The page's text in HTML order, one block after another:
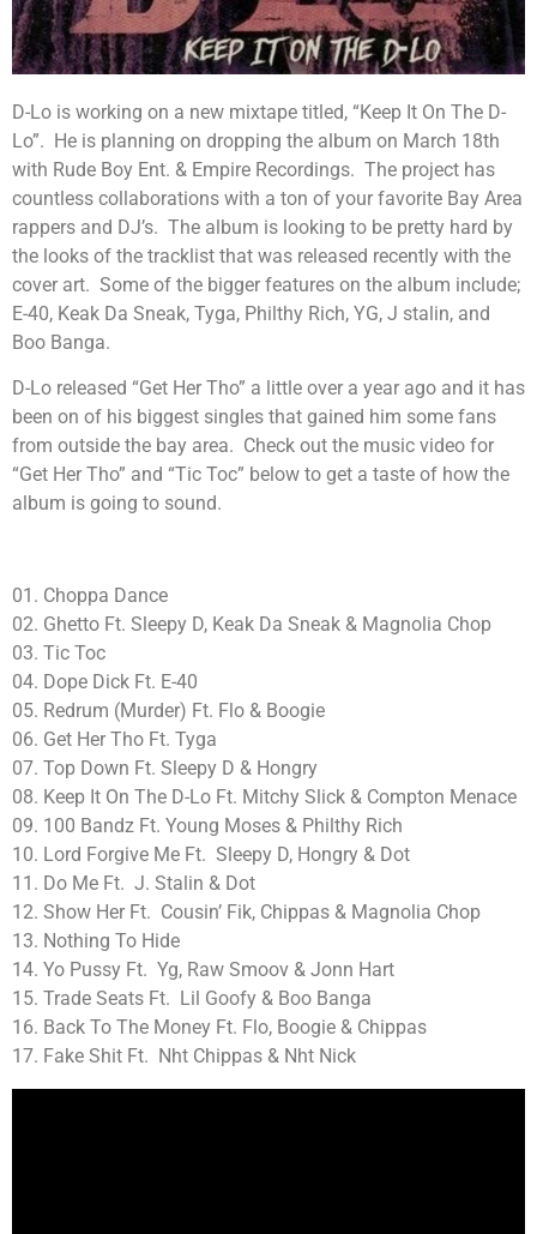
D-Lo is working on a new mixtape titled, “Keep It On The D-
Lo”. He is planning on dropping the album on March 18th
with Rude Boy Ent. & Empire Recordings. The project has
countless collaborations with a ton of your favorite Bay Area
rappers and DJ’s. The album is looking to be pretty hard by
the looks of the tracklist that was released recently with the
cover art. Some of the bigger features on the album include;
E-40, Keak Da Sneak, Tyga, Philthy Rich, YG, J stalin, and
Boo Banga.
D-Lo released “Get Her Tho” a little over a year ago and it has
been on of his biggest singles that gained him some fans
from outside the bay area. Check out the music video for
“Get Her Tho” and “Tic Toc” below to get a taste of how the
album is going to sound.
01. Choppa Dance
02. Ghetto Ft. Sleepy D, Keak Da Sneak & Magnolia Chop
03. Tic Toc
04. Dope Dick Ft. E-40
05. Redrum (Murder) Ft. Flo & Boogie
06. Get Her Tho Ft. Tyga
07. Top Down Ft. Sleepy D & Hongry
08. Keep It On The D-Lo Ft. Mitchy Slick & Compton Menace
09. 100 Bandz Ft. Young Moses & Philthy Rich
10. Lord Forgive Me Ft. Sleepy D, Hongry & Dot
11. Do Me Ft. J. Stalin & Dot
12. Show Her Ft. Cousin’ Fik, Chippas & Magnolia Chop
13. Nothing To Hide
14. Yo Pussy Ft. Yg, Raw Smoov & Jonn Hart
15. Trade Seats Ft. Lil Goofy & Boo Banga
16. Back To The Money Ft. Flo, Boogie & Chippas
17. Fake Shit Ft. Nht Chippas & Nht Nick